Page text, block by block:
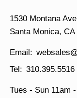
1530 Montana
Santa Monica, CA
310.395.5516
Tues - Sun 11am